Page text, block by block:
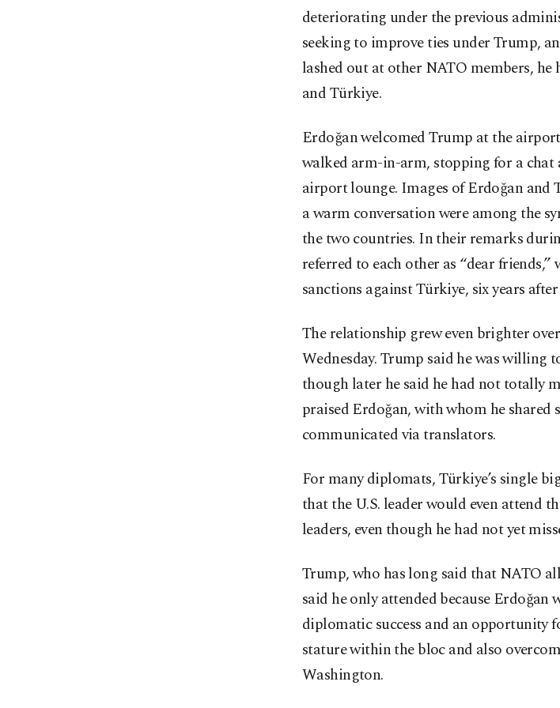
deteriorating under the previous
seeking to improve ties under Trump,
lashed out at other NATO members,
and Türkiye.
Erdoğan welcomed Trump at the
walked arm-in-arm, stopping for a
airport lounge. Images of Erdoğan and
a warm conversation were among the
the two countries. In their remarks
referred to each other as “dear
sanctions against Türkiye, six years
The relationship grew even brighter
Wednesday. Trump said he was willing
though later he said he had not totally
praised Erdoğan, with whom he shared
communicated via translators.
For many diplomats, Türkiye’s single
that the U.S. leader would even attend
leaders, even though he had not yet
Trump, who has long said that NATO
said he only attended because Erdoğan
diplomatic success and an opportunity
stature within the bloc and also
Washington.